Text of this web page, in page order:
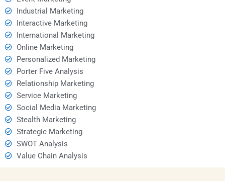
Industrial Marketing
Interactive Marketing
International Marketing
Online Marketing
Personalized Marketing
Porter Five Analysis
Relationship Marketing
Service Marketing
Social Media Marketing
Stealth Marketing
Strategic Marketing
SWOT Analysis
Value Chain Analysis